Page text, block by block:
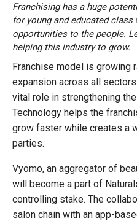
Franchising has a huge
for young and educated class
opportunities to the people.
helping this industry to grow.
Franchise model is growing
expansion across all
vital role in strengthening
Technology helps the
grow faster while creates a
parties.
Vyomo, an aggregator of
will become a part of
controlling stake. The
salon chain with an app-